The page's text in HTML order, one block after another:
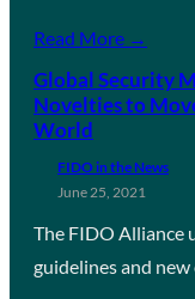
Read More →
Global Security
Novelties to
World
FIDO in the News
June 25, 2021
The FIDO Alliance
guidelines and new